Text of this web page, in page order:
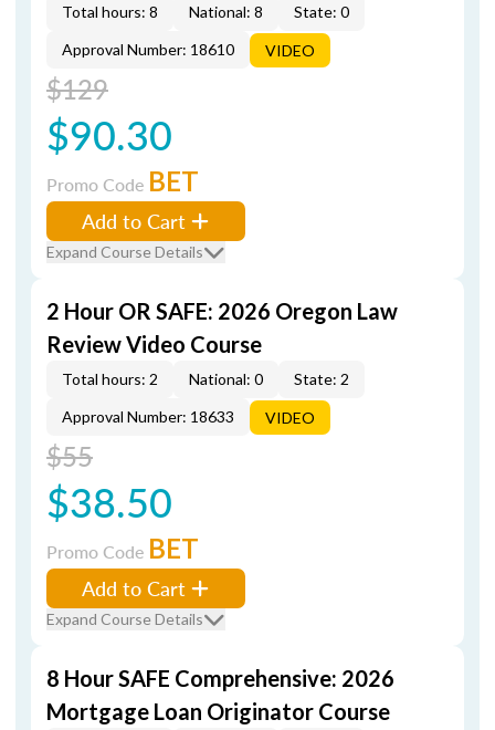
Total hours: 8 National: 8
State: 0
Approval Number: 18610
VIDEO
$129
$90.30
Promo Code BET
Add to Cart
Expand Course Details
2 Hour OR SAFE: 2026 Oregon Law
Review Video Course
Total hours: 2 National: 0
State: 2
Approval Number: 18633
VIDEO
$55
$38.50
Promo Code BET
Add to Cart
Expand Course Details
8 Hour SAFE Comprehensive: 2026
Mortgage Loan Originator Course